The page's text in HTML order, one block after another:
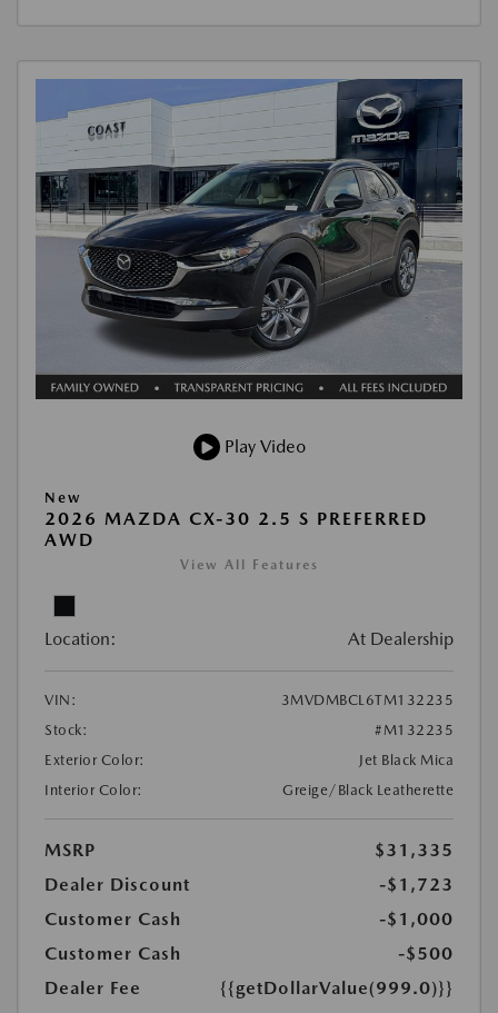
Play Video
New
2026 MAZDA CX-30 2.5 S PREFERRED
AWD
View All Features
Location: At Dealership
VIN:
3MVDMBCL6TM132235
Stock:
#M132235
Exterior Color:
Jet Black Mica
Interior Color:
Greige/Black Leatherette
MSRP
$31,335
Dealer Discount
-$1,723
Customer Cash
-$1,000
Customer Cash
-$500
Dealer Fee
{{getDollarValue(999.0)}}